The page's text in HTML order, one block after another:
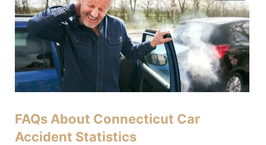
FAQs About Connecticut Car
Accident Statistics